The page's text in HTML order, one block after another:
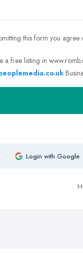
this form you agree
a free listing in
Login with Google